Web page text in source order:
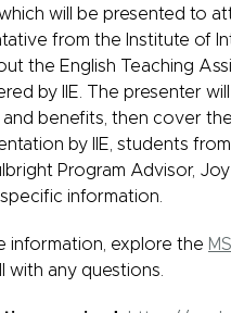
will be presented to
from the Institute of
the English Teaching
by IIE. The presenter
and benefits, then cover
by IIE, students
Program Advisor,
information.
information, explore the
with any questions.